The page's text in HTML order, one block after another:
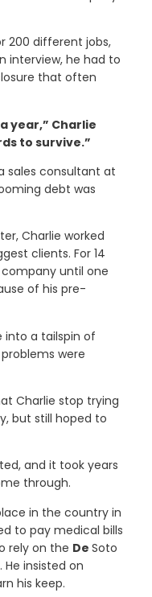
200 different jobs,
interview, he had to
that often
year,” Charlie
to survive.”
sales consultant at
debt was
Charlie worked
clients. For 14
until one
of his pre-
into a tailspin of
were
Charlie stop trying
but still hoped to
and it took years
through.
in the country in
to pay medical bills
rely on the De Soto
insisted on
his keep.